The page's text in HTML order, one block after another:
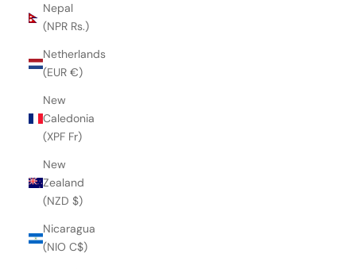
Nepal
(NPR Rs.)
Netherlands
(EUR €)
New
Caledonia
(XPF Fr)
New
Zealand
(NZD $)
Nicaragua
(NIO C$)